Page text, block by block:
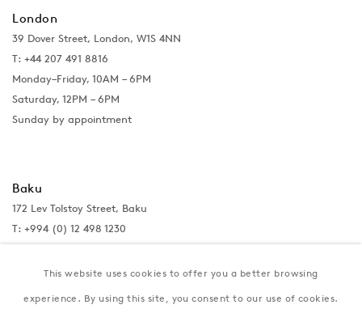
London
39 Dover Street, London, W1S 4NN
T: +44 207 491 8816
Monday–Friday, 10AM – 6PM
Saturday, 12PM – 6PM
Sunday by appointment
Baku
172 Lev Tolstoy Street, Baku
T: +994 (0) 12 498 1230
Tuesday–Saturday, 11AM – 8PM
This website uses cookies to offer you a better browsing
experience. By using this site, you consent to our use of cookies.